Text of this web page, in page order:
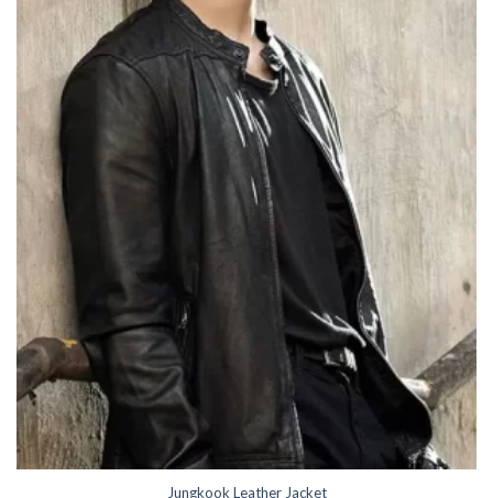
Jungkook Leather Jacket